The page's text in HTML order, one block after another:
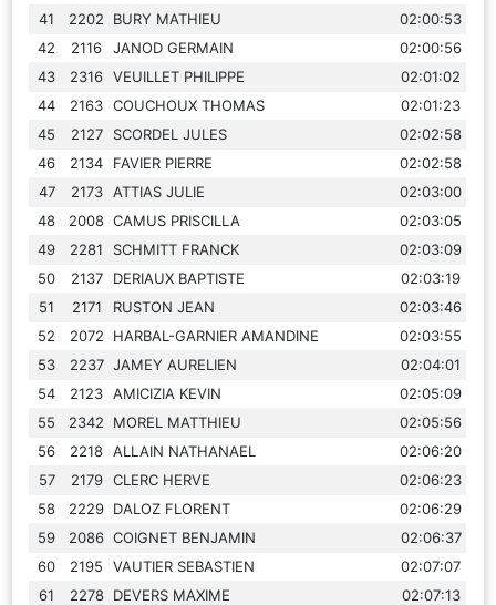
41
2202 BURY MATHIEU
02:00:53
42
2116 JANOD GERMAIN
02:00:56
43
2316 VEUILLET PHILIPPE
02:01:02
44
2163 COUCHOUX THOMAS
02:01:23
45
2127 SCORDEL JULES
02:02:58
46
2134 FAVIER PIERRE
02:02:58
47
2173 ATTIAS JULIE
02:03:00
48
2008 CAMUS PRISCILLA
02:03:05
49
2281 SCHMITT FRANCK
02:03:09
50
2137 DERIAUX BAPTISTE
02:03:19
51
2171 RUSTON JEAN
02:03:46
52
2072 HARBAL-GARNIER AMANDINE
02:03:55
53
2237 JAMEY AURELIEN
02:04:01
54
2123 AMICIZIA KEVIN
02:05:09
55
2342 MOREL MATTHIEU
02:05:56
56
2218 ALLAIN NATHANAEL
02:06:20
57
2179 CLERC HERVE
02:06:23
58
2229 DALOZ FLORENT
02:06:29
59
2086 COIGNET BENJAMIN
02:06:37
60
2195 VAUTIER SEBASTIEN
02:07:07
61
2278 DEVERS MAXIME
02:07:13